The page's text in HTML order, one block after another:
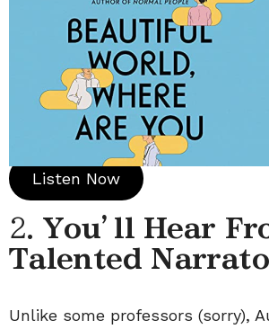
Listen Now
2. You’ll Hear
Talented
Unlike some professors (sorry),